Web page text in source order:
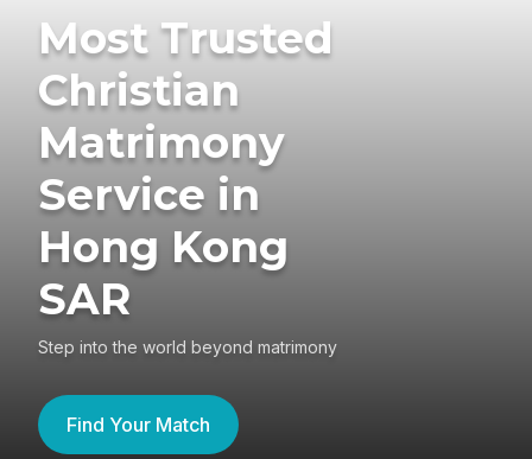
Most Trusted
Christian
Matrimony
Service in
Hong Kong
SAR
Step into the world beyond matrimony
Find Your Match